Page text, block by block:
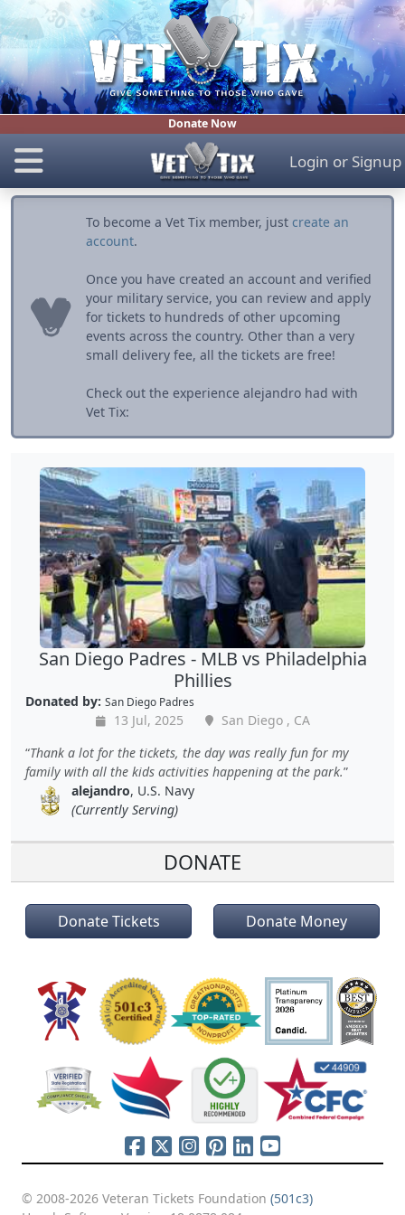
Donate Now
Login or Signup
To become a Vet Tix member, just create an
account.
Once you have created an account and verified
your military service, you can review and apply
for tickets to hundreds of other upcoming
events across the country. Other than a very
small delivery fee, all the tickets are free!
Check out the experience alejandro had with
Vet Tix:
San Diego Padres - MLB vs Philadelphia
Phillies
Donated by: San Diego Padres
13 Jul, 2025
San Diego , CA
Thank a lot for the tickets, the day was really fun for my
family with all the kids activities happening at the park.
alejandro, U.S. Navy
(Currently Serving)
DONATE
Donate Tickets Donate Money
© 2008-2026 Veteran Tickets Foundation (501c3)